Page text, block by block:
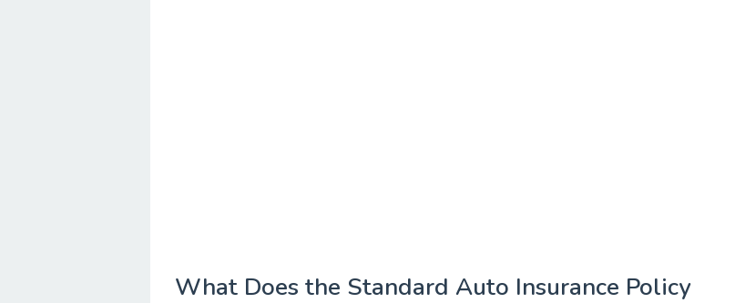
What Does the Standard Auto Insurance Policy